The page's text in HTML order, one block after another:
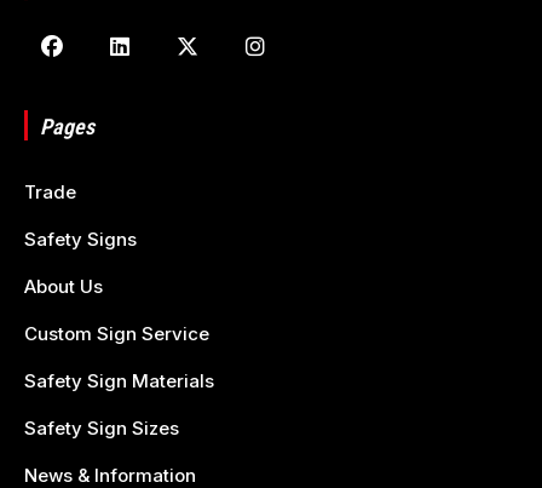
Pages
Trade
Safety Signs
About Us
Custom Sign Service
Safety Sign Materials
Safety Sign Sizes
News & Information